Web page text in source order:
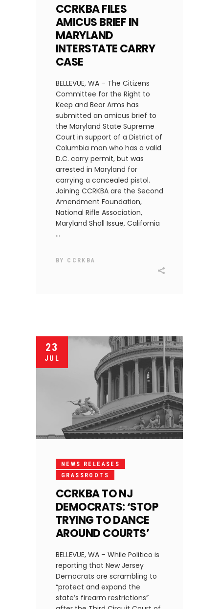
CCRKBA FILES
AMICUS BRIEF IN
MARYLAND
INTERSTATE CARRY
CASE
BELLEVUE, WA – The Citizens
Committee for the Right to
Keep and Bear Arms has
submitted an amicus brief to
the Maryland State Supreme
Court in support of a District of
Columbia man who has a valid
D.C. carry permit, but was
arrested in Maryland for
carrying a concealed pistol.
Joining CCRKBA are the Second
Amendment Foundation,
National Rifle Association,
Maryland Shall Issue, California
BY CCRKBA
23
JUL
NEWS RELEASES
GRASSROOTS
CCRKBA TO NJ
DEMOCRATS: ‘STOP
TRYING TO DANCE
AROUND COURTS’
BELLEVUE, WA – While Politico is
reporting that New Jersey
Democrats are scrambling to
“protect and expand the
state’s firearm restrictions”